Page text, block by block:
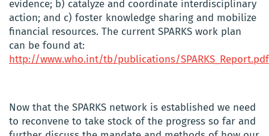
evidence; b) catalyze and coordinate interdisciplinary
action; and c) foster knowledge sharing and mobilize
financial resources. The current SPARKS work plan
can be found at:
http://www.who.int/tb/publications/SPARKS_Report.pdf
Now that the SPARKS network is established we need
to reconvene to take stock of the progress so far and